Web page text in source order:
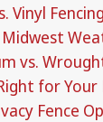
Vinyl
vs.
for Your
Fence